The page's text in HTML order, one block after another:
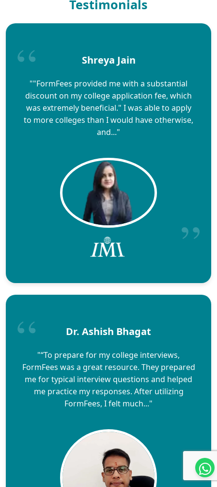
Testimonials
Shreya Jain
""FormFees provided me with a substantial
discount on my college application fee, which
was extremely beneficial." I was able to apply
to more colleges than I would have otherwise,
and..."
Dr. Ashish Bhagat
"“To prepare for my college interviews,
FormFees was a great resource. They prepared
me for typical interview questions and helped
me practice my responses. After utilizing
FormFees, I felt much..."